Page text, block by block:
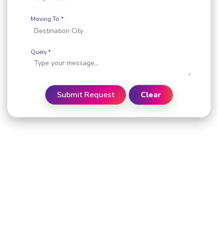
Moving To *
Query *
Submit Request Clear